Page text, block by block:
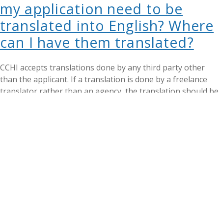
my application need to be
translated into English? Where
can I have them translated?
CCHI accepts translations done by any third party other
than the applicant. If a translation is done by a freelance
translator rather than an agency, the translation should be